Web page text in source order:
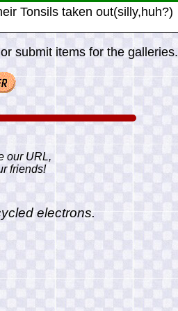
Tonsils taken out(silly,huh?)
submit items for the galleries.
our URL,
friends!
electrons.